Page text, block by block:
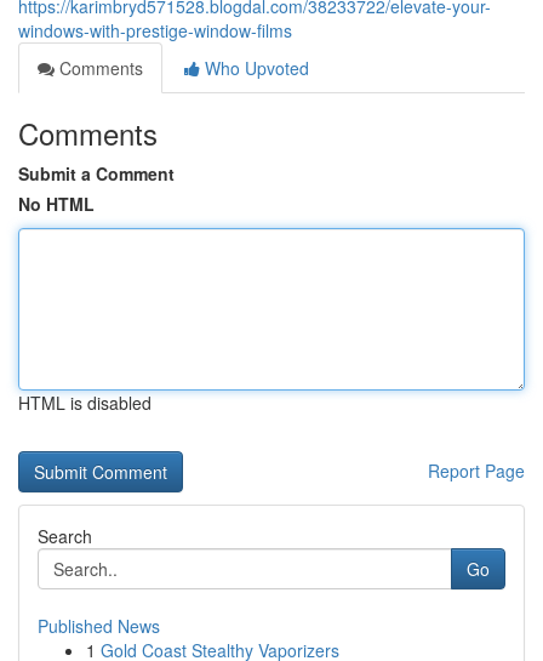
https://karimbryd571528.blogdal.com/38233722/elevate-your-
windows-with-prestige-window-films
Comments
Who Upvoted
Comments
Submit a Comment
No HTML
HTML is disabled
Report Page
Search
Go
Published News
1 Gold Coast Stealthy Vaporizers